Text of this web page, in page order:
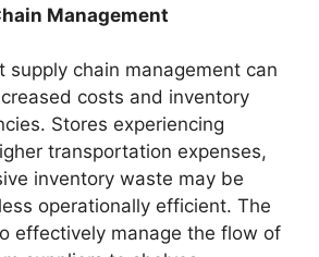
Management
supply chain management can
costs and inventory
Stores experiencing
transportation expenses,
inventory waste may be
operationally efficient. The
effectively manage the flow of